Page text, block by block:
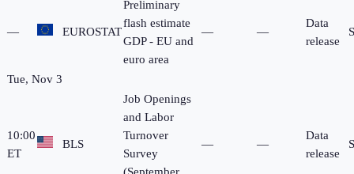
— EUROSTAT
Preliminary
flash estimate
GDP - EU and
euro area
— —
Data
release
Tue, Nov 3
10:00
ET
BLS
Job Openings
and Labor
Turnover
Survey
— —
Data
release